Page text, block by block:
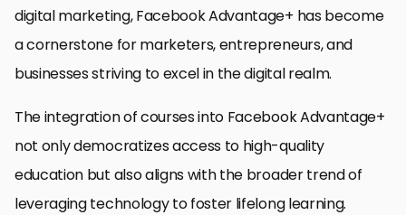
digital marketing, Facebook Advantage+ has become
a cornerstone for marketers, entrepreneurs, and
businesses striving to excel in the digital realm.
The integration of courses into Facebook Advantage+
not only democratizes access to high-quality
education but also aligns with the broader trend of
leveraging technology to foster lifelong learning.